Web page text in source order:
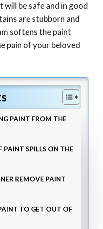
be safe and in good
are stubborn and
softens the paint
pain of your beloved
PAINT FROM THE
PAINT SPILLS ON THE
REMOVE PAINT
TO GET OUT OF